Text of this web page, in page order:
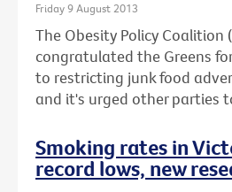
Friday 9 August 2013
The Obesity Policy Coalition
congratulated the Greens
to restricting junk food
and it's urged other parties
Smoking rates in
record lows, new